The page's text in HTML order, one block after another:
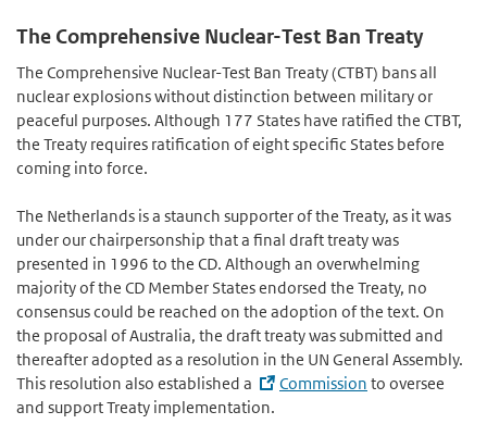
The Comprehensive Nuclear-Test Ban Treaty
The Comprehensive Nuclear-Test Ban Treaty (CTBT) bans all
nuclear explosions without distinction between military or
peaceful purposes. Although 177 States have ratified the CTBT,
the Treaty requires ratification of eight specific States before
coming into force.
The Netherlands is a staunch supporter of the Treaty, as it was
under our chairpersonship that a final draft treaty was
presented in 1996 to the CD. Although an overwhelming
majority of the CD Member States endorsed the Treaty, no
consensus could be reached on the adoption of the text. On
the proposal of Australia, the draft treaty was submitted and
thereafter adopted as a resolution in the UN General Assembly.
This resolution also established a
Commission to oversee
and support Treaty implementation.